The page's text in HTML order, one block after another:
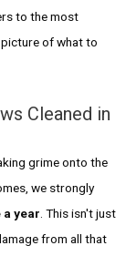
to the most
of what to
Cleaned in
grime onto the
we strongly
year . This isn't just
from all that